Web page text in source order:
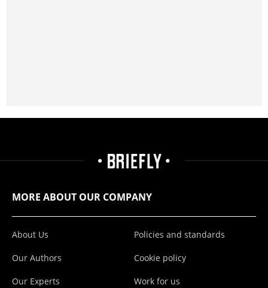
MORE ABOUT OUR COMPANY
About Us
Our Authors
Our Experts
Policies and standards
Cookie policy
Work for us